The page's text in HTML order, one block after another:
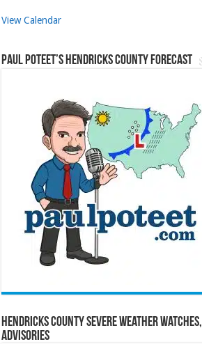
View Calendar
Paul Poteet’s Hendricks County Forecast
Hendricks County Severe Weather
Advisories